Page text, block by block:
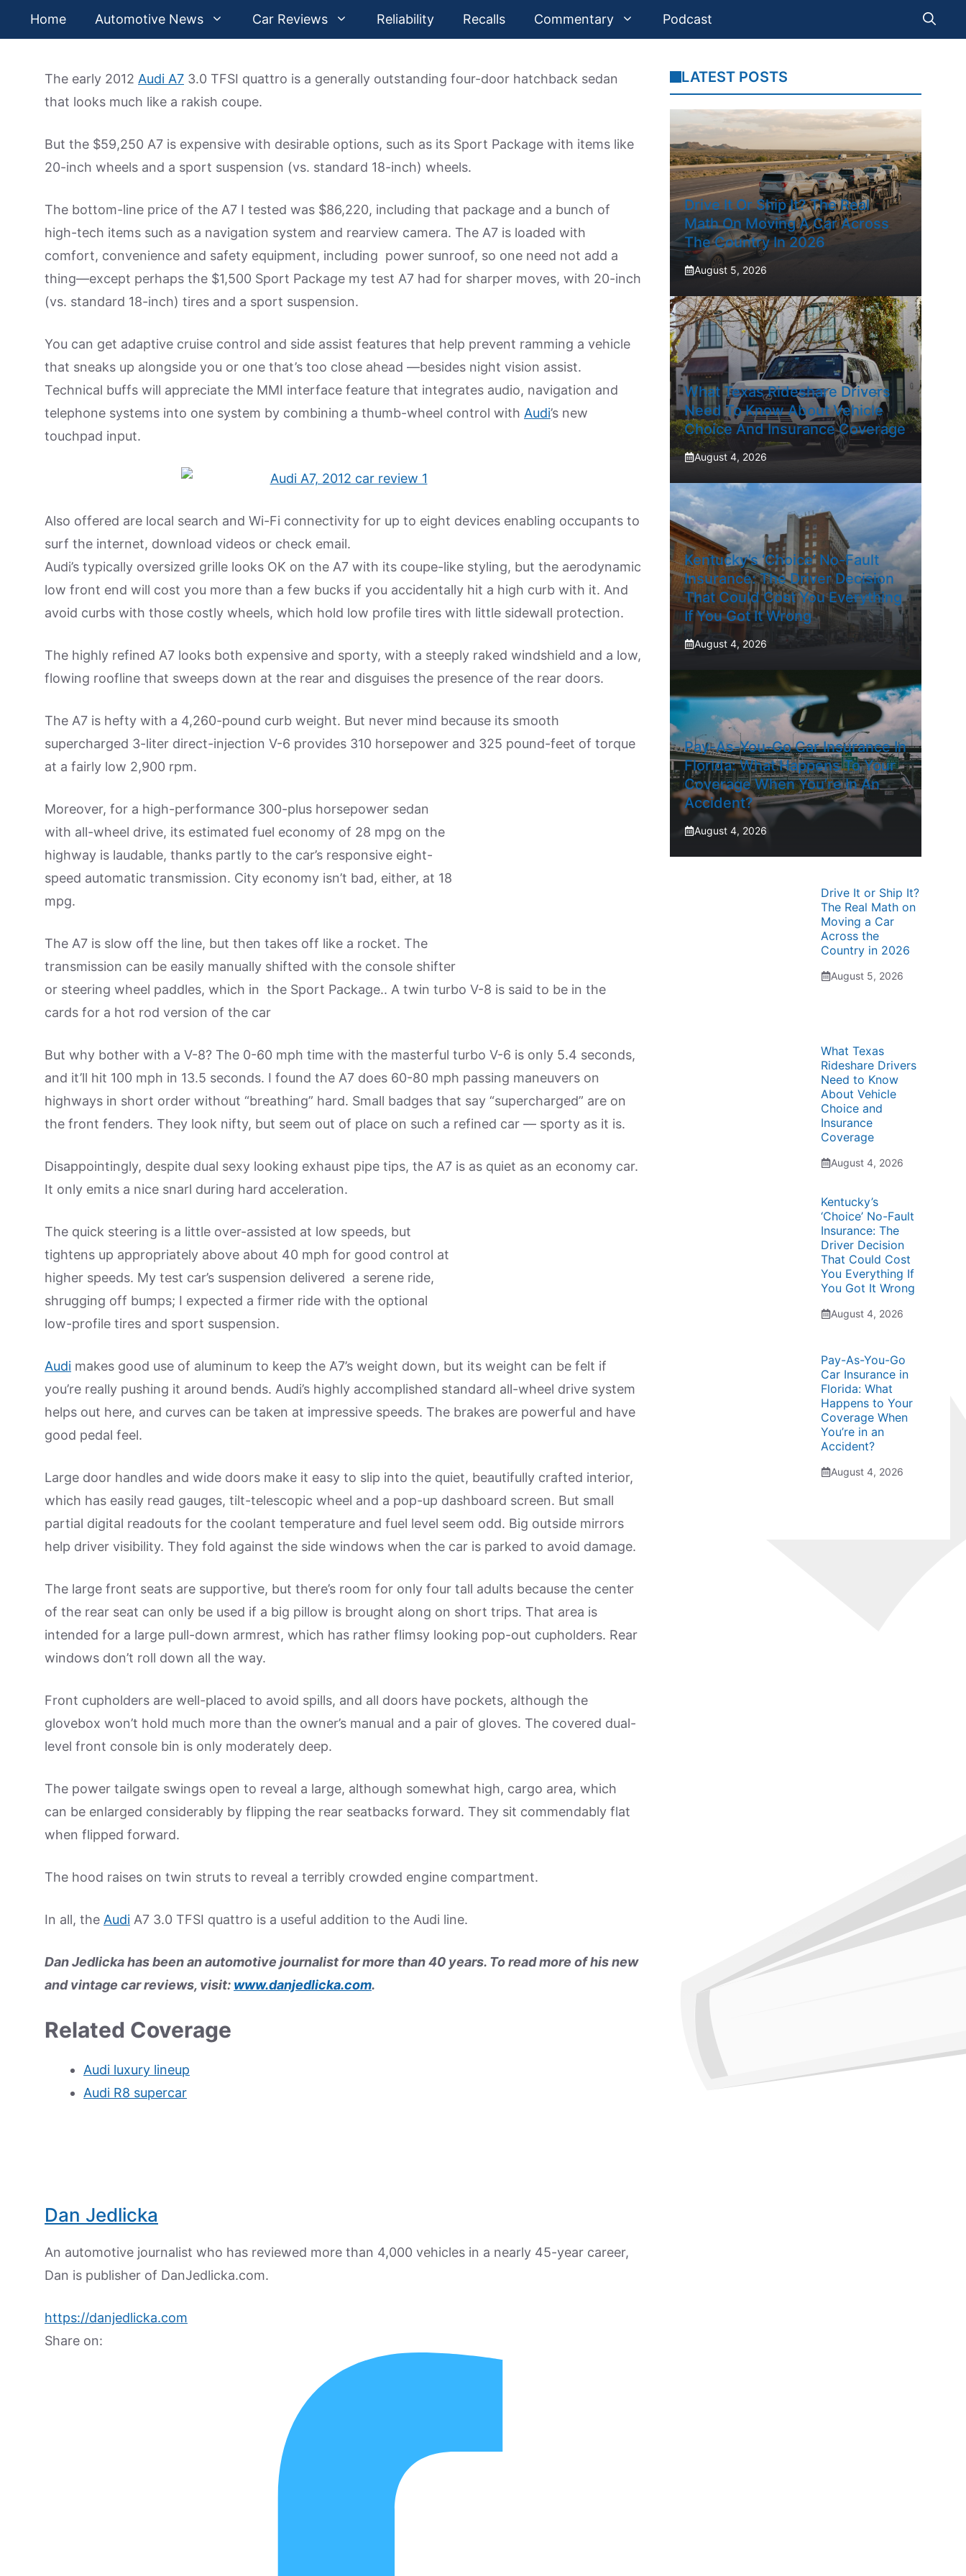
Home Automotive News Car Reviews Reliability Recalls Commentary Podcast
The early 2012 Audi A7 3.0 TFSI quattro is a generally outstanding four-door hatchback sedan
that looks much like a rakish coupe.
But the $59,250 A7 is expensive with desirable options, such as its Sport Package with items like
20-inch wheels and a sport suspension (vs. standard 18-inch) wheels.
The bottom-line price of the A7 I tested was $86,220, including that package and a bunch of
high-tech items such as a navigation system and rearview camera. The A7 is loaded with
comfort, convenience and safety equipment, including power sunroof, so one need not add a
thing—except perhaps the $1,500 Sport Package my test A7 had for sharper moves, with 20-inch
(vs. standard 18-inch) tires and a sport suspension.
You can get adaptive cruise control and side assist features that help prevent ramming a vehicle
that sneaks up alongside you or one that’s too close ahead —besides night vision assist.
Technical buffs will appreciate the MMI interface feature that integrates audio, navigation and
telephone systems into one system by combining a thumb-wheel control with Audi’s new
touchpad input.
Also offered are local search and Wi-Fi connectivity for up to eight devices enabling occupants to
surf the internet, download videos or check email.
Audi’s typically oversized grille looks OK on the A7 with its coupe-like styling, but the aerodynamic
low front end will cost you more than a few bucks if you accidentally hit a high curb with it. And
avoid curbs with those costly wheels, which hold low profile tires with little sidewall protection.
The highly refined A7 looks both expensive and sporty, with a steeply raked windshield and a low,
flowing roofline that sweeps down at the rear and disguises the presence of the rear doors.
The A7 is hefty with a 4,260-pound curb weight. But never mind because its smooth
supercharged 3-liter direct-injection V-6 provides 310 horsepower and 325 pound-feet of torque
at a fairly low 2,900 rpm.
Moreover, for a high-performance 300-plus horsepower sedan
with all-wheel drive, its estimated fuel economy of 28 mpg on the
highway is laudable, thanks partly to the car’s responsive eight-
speed automatic transmission. City economy isn’t bad, either, at 18
mpg.
The A7 is slow off the line, but then takes off like a rocket. The
transmission can be easily manually shifted with the console shifter
or steering wheel paddles, which in the Sport Package.. A twin turbo V-8 is said to be in the
cards for a hot rod version of the car
But why bother with a V-8? The 0-60 mph time with the masterful turbo V-6 is only 5.4 seconds,
and it’ll hit 100 mph in 13.5 seconds. I found the A7 does 60-80 mph passing maneuvers on
highways in short order without “breathing” hard. Small badges that say “supercharged” are on
the front fenders. They look nifty, but seem out of place on such a refined car — sporty as it is.
Disappointingly, despite dual sexy looking exhaust pipe tips, the A7 is as quiet as an economy car.
It only emits a nice snarl during hard acceleration.
The quick steering is a little over-assisted at low speeds, but
tightens up appropriately above about 40 mph for good control at
higher speeds. My test car’s suspension delivered a serene ride,
shrugging off bumps; I expected a firmer ride with the optional
low-profile tires and sport suspension.
Audi makes good use of aluminum to keep the A7’s weight down, but its weight can be felt if
you’re really pushing it around bends. Audi’s highly accomplished standard all-wheel drive system
helps out here, and curves can be taken at impressive speeds. The brakes are powerful and have
good pedal feel.
Large door handles and wide doors make it easy to slip into the quiet, beautifully crafted interior,
which has easily read gauges, tilt-telescopic wheel and a pop-up dashboard screen. But small
partial digital readouts for the coolant temperature and fuel level seem odd. Big outside mirrors
help driver visibility. They fold against the side windows when the car is parked to avoid damage.
The large front seats are supportive, but there’s room for only four tall adults because the center
of the rear seat can only be used if a big pillow is brought along on short trips. That area is
intended for a large pull-down armrest, which has rather flimsy looking pop-out cupholders. Rear
windows don’t roll down all the way.
Front cupholders are well-placed to avoid spills, and all doors have pockets, although the
glovebox won’t hold much more than the owner’s manual and a pair of gloves. The covered dual-
level front console bin is only moderately deep.
The power tailgate swings open to reveal a large, although somewhat high, cargo area, which
can be enlarged considerably by flipping the rear seatbacks forward. They sit commendably flat
when flipped forward.
The hood raises on twin struts to reveal a terribly crowded engine compartment.
In all, the Audi A7 3.0 TFSI quattro is a useful addition to the Audi line.
Dan Jedlicka has been an automotive journalist for more than 40 years. To read more of his new
and vintage car reviews, visit: www.danjedlicka.com.
Related Coverage
Audi luxury lineup
Audi R8 supercar
Dan Jedlicka
An automotive journalist who has reviewed more than 4,000 vehicles in a nearly 45-year career,
Dan is publisher of DanJedlicka.com.
https://danjedlicka.com
Share on:
LATEST POSTS
Drive It Or Ship It? The Real
Math On Moving A Car Across
The Country In 2026
August 5, 2026
What Texas Rideshare Drivers
Need To Know About Vehicle
Choice And Insurance Coverage
August 4, 2026
Kentucky’s ‘Choice’ No-Fault
Insurance: The Driver Decision
That Could Cost You Everything
If You Got It Wrong
August 4, 2026
Pay-As-You-Go Car Insurance In
Florida: What Happens To Your
Coverage When You’re In An
Accident?
August 4, 2026
Drive It or Ship It?
The Real Math on
Moving a Car
Across the
Country in 2026
August 5, 2026
What Texas
Rideshare Drivers
Need to Know
About Vehicle
Choice and
Insurance
Coverage
August 4, 2026
Kentucky’s
‘Choice’ No-Fault
Insurance: The
Driver Decision
That Could Cost
You Everything If
You Got It Wrong
August 4, 2026
Pay-As-You-Go
Car Insurance in
Florida: What
Happens to Your
Coverage When
You’re in an
Accident?
August 4, 2026